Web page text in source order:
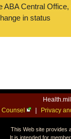
ABA Central Office,
in status
Health.mil
Counsel | Privacy
This Web site provides
It is intended for